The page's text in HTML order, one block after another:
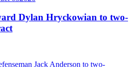
Dylan Hryckowian to two-